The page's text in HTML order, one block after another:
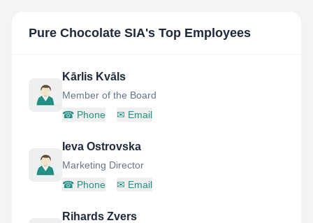
Pure Chocolate SIA's Top Employees
Kārlis Kvāls
Member of the Board
☎ Phone ✉ Email
Ieva Ostrovska
Marketing Director
☎ Phone ✉ Email
Rihards Zvers